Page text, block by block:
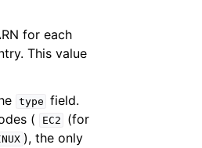
for each
This value
type field.
( EC2
(for
), the only